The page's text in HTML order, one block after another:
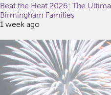
Beat the Heat 2026: The
Birmingham Families
1 week ago